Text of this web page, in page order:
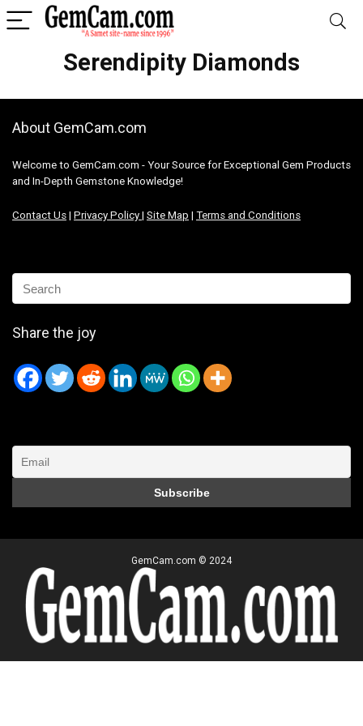
Serendipity Diamonds
About GemCam.com
Welcome to GemCam.com - Your Source for Exceptional Gem Products
and In-Depth Gemstone Knowledge!
Contact Us | Privacy Policy | Site Map | Terms and Conditions
Share the joy
GemCam.com © 2024